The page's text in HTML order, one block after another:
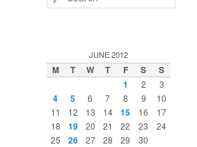
JUNE 2012
M T W T F S S
1 2 3
4 5 6 7 8 9
10
11
12 13 14 15 16
17
18
19 20 21 22 23
24
25
26 27 28 29 30